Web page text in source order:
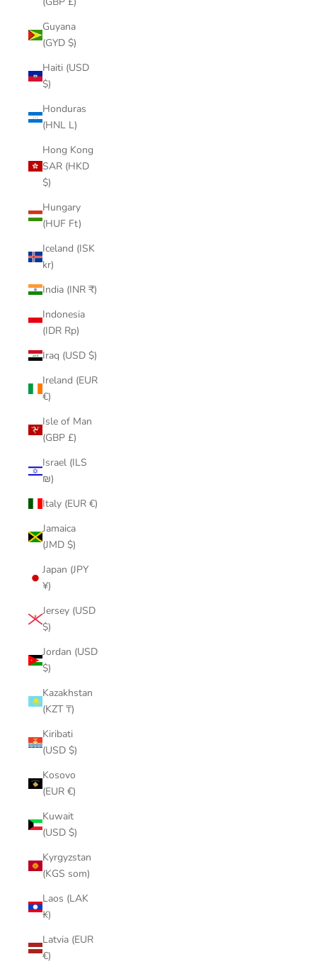
Guyana
(GYD $)
Haiti (USD
$)
Honduras
(HNL L)
Hong Kong
SAR (HKD
$)
Hungary
(HUF Ft)
Iceland (ISK
kr)
India (INR ₹)
Indonesia
(IDR Rp)
Iraq (USD $)
Ireland (EUR
€)
Isle of Man
(GBP £)
Israel (ILS
₪)
Italy (EUR €)
Jamaica
(JMD $)
Japan (JPY
¥)
Jersey (USD
$)
Jordan (USD
$)
Kazakhstan
(KZT ₸)
Kiribati
(USD $)
Kosovo
(EUR €)
Kuwait
(USD $)
Kyrgyzstan
(KGS som)
Laos (LAK
₭)
Latvia (EUR
€)